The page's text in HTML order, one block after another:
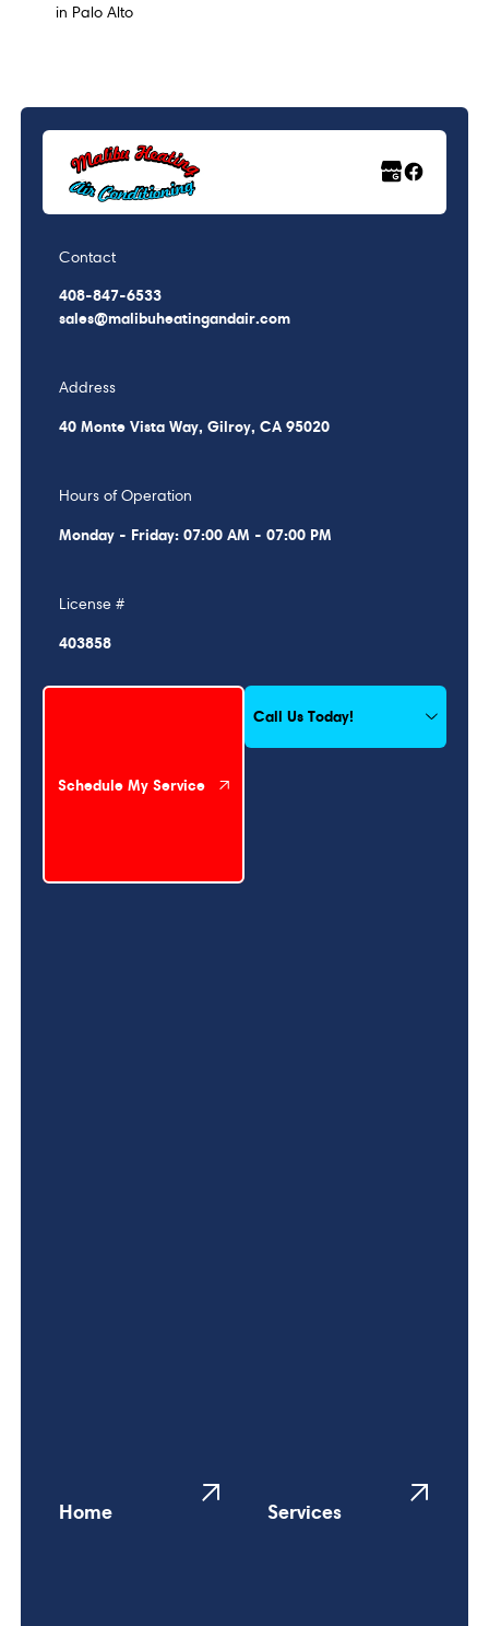
in Palo Alto
Contact
408-847-6533
sales@malibuheatingandair.com
Address
40 Monte Vista Way, Gilroy, CA 95020
Hours of Operation
Monday - Friday: 07:00 AM - 07:00 PM
License #
403858
Schedule My Service
Schedule My Service
Call Us Today!
Home Services